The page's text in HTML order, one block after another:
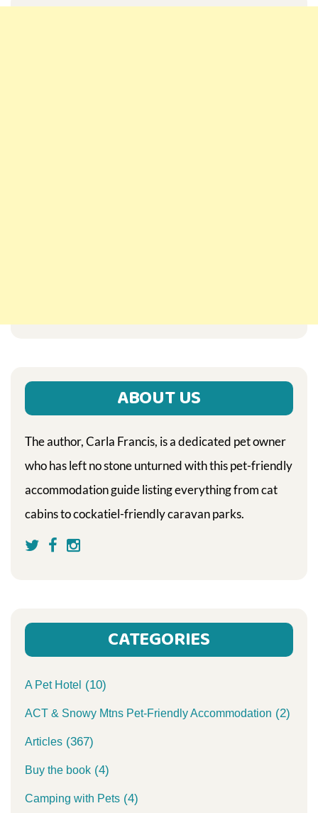
ABOUT US
The author, Carla Francis, is a dedicated pet owner
who has left no stone unturned with this pet-friendly
accommodation guide listing everything from cat
cabins to cockatiel-friendly caravan parks.
CATEGORIES
A Pet Hotel (10)
ACT & Snowy Mtns Pet-Friendly Accommodation (2)
Articles (367)
Buy the book (4)
Camping with Pets (4)